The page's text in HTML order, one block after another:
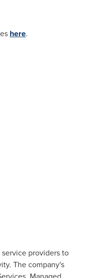
here.
providers to
The company's